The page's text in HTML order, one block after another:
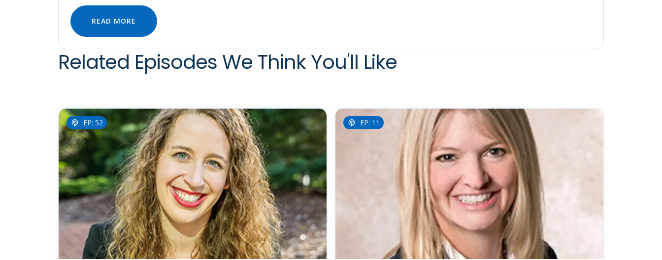
READ MORE
Related Episodes We Think You'll Like
EP: 52 EP: 11